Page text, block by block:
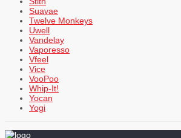
Suavae
Twelve Monkeys
Uwell
Vandelay
Vaporesso
Vfeel
Vice
VooPoo
Whip-It!
Yocan
Yogi